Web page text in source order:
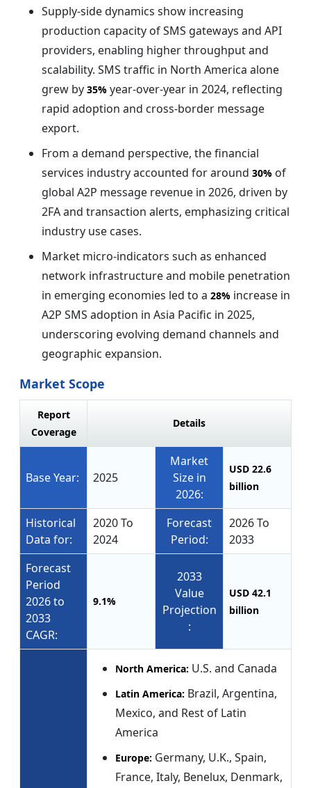
Supply-side dynamics show increasing
production capacity of SMS gateways and API
providers, enabling higher throughput and
scalability. SMS traffic in North America alone
grew by 35% year-over-year in 2024, reflecting
rapid adoption and cross-border message
export.
From a demand perspective, the financial
services industry accounted for around 30% of
global A2P message revenue in 2026, driven by
2FA and transaction alerts, emphasizing critical
industry use cases.
Market micro-indicators such as enhanced
network infrastructure and mobile penetration
in emerging economies led to a 28% increase in
A2P SMS adoption in Asia Pacific in 2025,
underscoring evolving demand channels and
geographic expansion.
Market Scope
Report
Coverage
Details
Base Year: 2025
Market
Size in
2026:
USD 22.6
billion
Historical
Data for:
2020 To
2024
Forecast
Period:
2026 To
2033
Forecast
Period
2026 to
2033
CAGR:
9.1%
2033
Value
Projection
:
USD 42.1
billion
North America: U.S. and Canada
Latin America: Brazil, Argentina,
Mexico, and Rest of Latin
America
Europe: Germany, U.K., Spain,
France, Italy, Benelux, Denmark,